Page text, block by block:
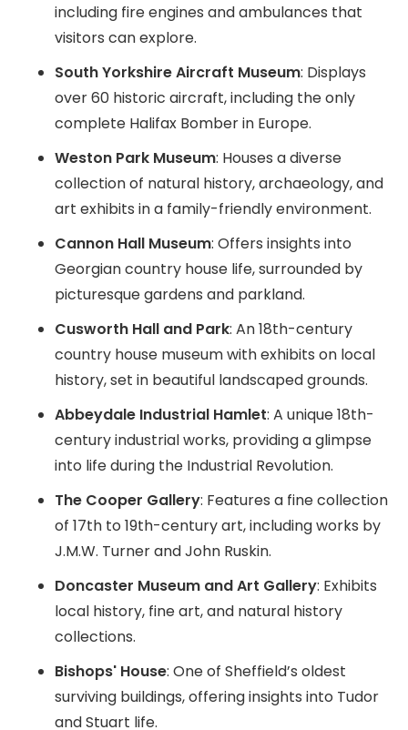
including fire engines and ambulances that
visitors can explore.
South Yorkshire Aircraft Museum: Displays
over 60 historic aircraft, including the only
complete Halifax Bomber in Europe.
Weston Park Museum: Houses a diverse
collection of natural history, archaeology, and
art exhibits in a family-friendly environment.
Cannon Hall Museum: Offers insights into
Georgian country house life, surrounded by
picturesque gardens and parkland.
Cusworth Hall and Park: An 18th-century
country house museum with exhibits on local
history, set in beautiful landscaped grounds.
Abbeydale Industrial Hamlet: A unique 18th-
century industrial works, providing a glimpse
into life during the Industrial Revolution.
The Cooper Gallery: Features a fine collection
of 17th to 19th-century art, including works by
J.M.W. Turner and John Ruskin.
Doncaster Museum and Art Gallery: Exhibits
local history, fine art, and natural history
collections.
Bishops' House: One of Sheffield’s oldest
surviving buildings, offering insights into Tudor
and Stuart life.